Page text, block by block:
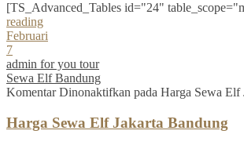
[TS_Advanced_Tables id="24"
reading
Februari
7
admin for you tour
Sewa Elf Bandung
Komentar Dinonaktifkan pada Harga Sewa Elf
Harga Sewa Elf Jakarta Bandung